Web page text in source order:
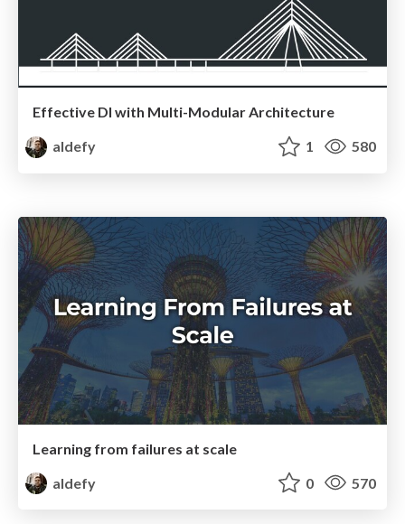
Effective DI with Multi-Modular Architecture
aldefy
1 580
Learning from failures at scale
aldefy
0 570